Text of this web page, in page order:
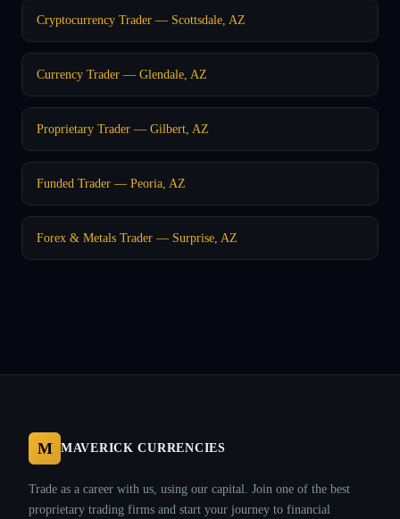
Cryptocurrency Trader — Scottsdale, AZ
Currency Trader — Glendale, AZ
Proprietary Trader — Gilbert, AZ
Funded Trader — Peoria, AZ
Forex & Metals Trader — Surprise, AZ
M MAVERICK CURRENCIES
Trade as a career with us, using our capital. Join one of the best
proprietary trading firms and start your journey to financial